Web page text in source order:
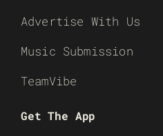
Advertise With Us
Music Submission
TeamVibe
Get The App